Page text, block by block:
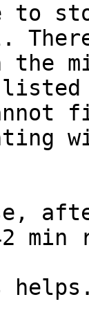
to
the
listed
min
helps.